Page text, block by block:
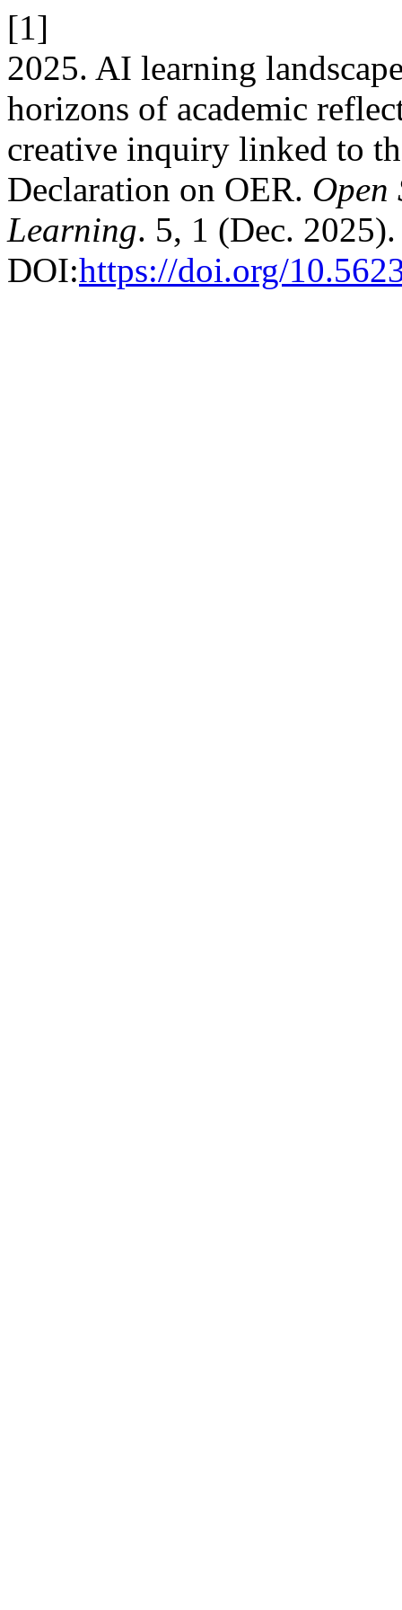
[1]
2025. AI learning
horizons of academic
creative inquiry linked to
Declaration on OER. Open
Learning. 5, 1 (Dec. 2025).
DOI:https://doi.org/